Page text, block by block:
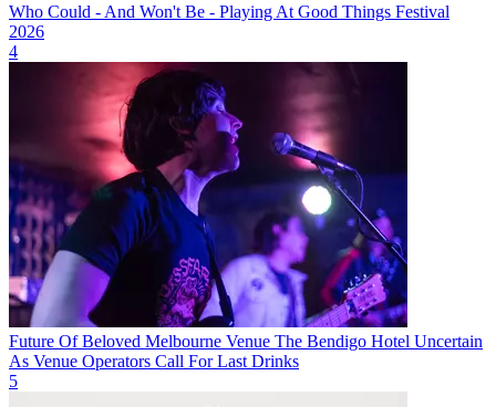
Who Could - And Won't Be - Playing At Good Things Festival
2026
4
Future Of Beloved Melbourne Venue The Bendigo Hotel Uncertain
As Venue Operators Call For Last Drinks
5